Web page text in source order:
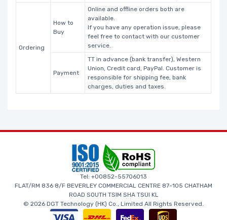
Ordering
How to
Buy
Online and offline orders both are
available.
If you have any operation issue, please
feel free to contact with our customer
service.
Payment
TT in advance (bank transfer), Western
Union, Credit card, PayPal. Customer is
responsible for shipping fee, bank
charges, duties and taxes.
Tel: +00852-55706013
FLAT/RM 836 8/F BEVERLEY COMMERCIAL CENTRE 87-105 CHATHAM
ROAD SOUTH TSIM SHA TSUI KL
© 2026 DGT Technology (HK) Co., Limited All Rights Reserved.